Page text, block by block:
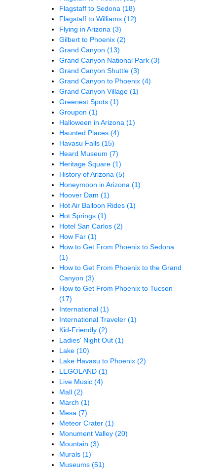
Flagstaff to Sedona (18)
Flagstaff to Williams (12)
Flying in Arizona (3)
Gilbert to Phoenix (2)
Grand Canyon (13)
Grand Canyon National Park (3)
Grand Canyon Shuttle (3)
Grand Canyon to Phoenix (4)
Grand Canyon Village (1)
Greenest Spots (1)
Groupon (1)
Halloween in Arizona (1)
Haunted Places (4)
Havasu Falls (15)
Heard Museum (7)
Heritage Square (1)
History of Arizona (5)
Honeymoon in Arizona (1)
Hoover Dam (1)
Hot Air Balloon Rides (1)
Hot Springs (1)
Hotel San Carlos (2)
How Far (1)
How to Get From Phoenix to Sedona
(1)
How to Get From Phoenix to the Grand
Canyon (3)
How to Get From Phoenix to Tucson
(17)
International (1)
International Traveler (1)
Kid-Friendly (2)
Ladies' Night Out (1)
Lake (10)
Lake Havasu to Phoenix (2)
LEGOLAND (1)
Live Music (4)
Mall (2)
March (1)
Mesa (7)
Meteor Crater (1)
Monument Valley (20)
Mountain (3)
Murals (1)
Museums (51)